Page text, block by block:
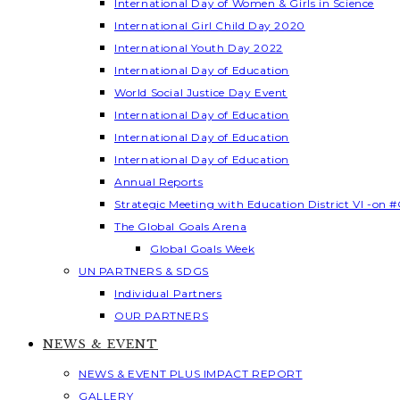
International Day of Women & Girls in Science
International Girl Child Day 2020
International Youth Day 2022
International Day of Education
World Social Justice Day Event
International Day of Education
International Day of Education
International Day of Education
Annual Reports
Strategic Meeting with Education District VI -on
The Global Goals Arena
Global Goals Week
UN PARTNERS & SDGS
Individual Partners
OUR PARTNERS
NEWS & EVENT
NEWS & EVENT PLUS IMPACT REPORT
GALLERY